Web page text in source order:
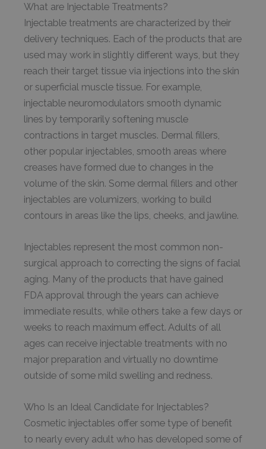
What are Injectable Treatments?
Injectable treatments are characterized by their
delivery techniques. Each of the products that are
used may work in slightly different ways, but they
reach their target tissue via injections into the skin
or superficial muscle tissue. For example,
injectable neuromodulators smooth dynamic
lines by temporarily softening muscle
contractions in target muscles. Dermal fillers,
other popular injectables, smooth areas where
creases have formed due to changes in the
volume of the skin. Some dermal fillers and other
injectables are volumizers, working to build
contours in areas like the lips, cheeks, and jawline.
Injectables represent the most common non-
surgical approach to correcting the signs of facial
aging. Many of the products that have gained
FDA approval through the years can achieve
immediate results, while others take a few days or
weeks to reach maximum effect. Adults of all
ages can receive injectable treatments with no
major preparation and virtually no downtime
outside of some mild swelling and redness.
Who Is an Ideal Candidate for Injectables?
Cosmetic injectables offer some type of benefit
to nearly every adult who has developed some of